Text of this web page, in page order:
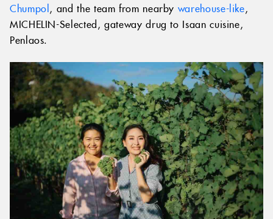
Chumpol, and the team from nearby warehouse-like,
MICHELIN-Selected, gateway drug to Isaan cuisine,
Penlaos.